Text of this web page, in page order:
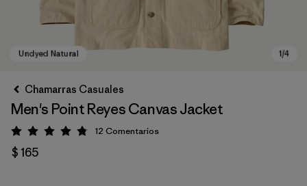
Chamarras Casuales
Men's Point Reyes Canvas Jacket
Valoración: 4.8 / 5
12 Comentarios
$ 165